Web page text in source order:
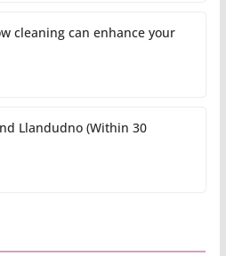
cleaning can enhance your
Llandudno (Within 30